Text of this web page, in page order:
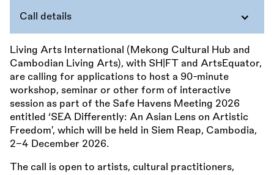
Call details
Living Arts International (Mekong Cultural Hub and
Cambodian Living Arts), with SH|FT and ArtsEquator,
are calling for applications to host a 90-minute
workshop, seminar or other form of interactive
session as part of the Safe Havens Meeting 2026
entitled ‘SEA Differently: An Asian Lens on Artistic
Freedom’, which will be held in Siem Reap, Cambodia,
2–4 December 2026.
The call is open to artists, cultural practitioners,